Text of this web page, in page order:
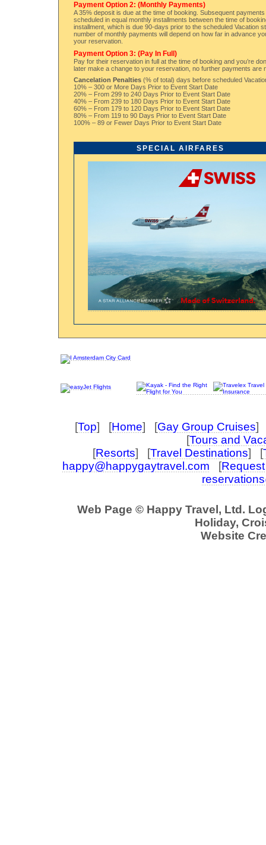
Payment Option 2: (Monthly Payments)
A 35% deposit is due at the time of booking. Subsequent payments
scheduled in equal monthly installments between the time of
installment, which is due 90-days prior to the scheduled Vacation
number of monthly payments will depend on how far in advance
your reservation.
Payment Option 3: (Pay In Full)
Pay for their reservation in full at the time of booking and you’re
later make a change to your reservation, no further payments are
Cancelation Penalties (% of total) days before scheduled
10% – 300 or More Days Prior to Event Start Date
20% – From 299 to 240 Days Prior to Event Start Date
40% – From 239 to 180 Days Prior to Event Start Date
60% – From 179 to 120 Days Prior to Event Start Date
80% – From 119 to 90 Days Prior to Event Start Date
100% – 89 or Fewer Days Prior to Event Start Date
SPECIAL AIRFARES
[Top] [Home] [Gay Group Cruises]
[Tours and
[Resorts] [Travel Destinations] [
happy@happygaytravel.com [
Web Page © Happy Travel, Ltd.
Holiday,
Website